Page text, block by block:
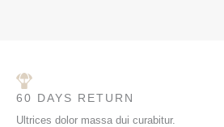
60 DAYS RETURN
Ultrices dolor massa dui curabitur.